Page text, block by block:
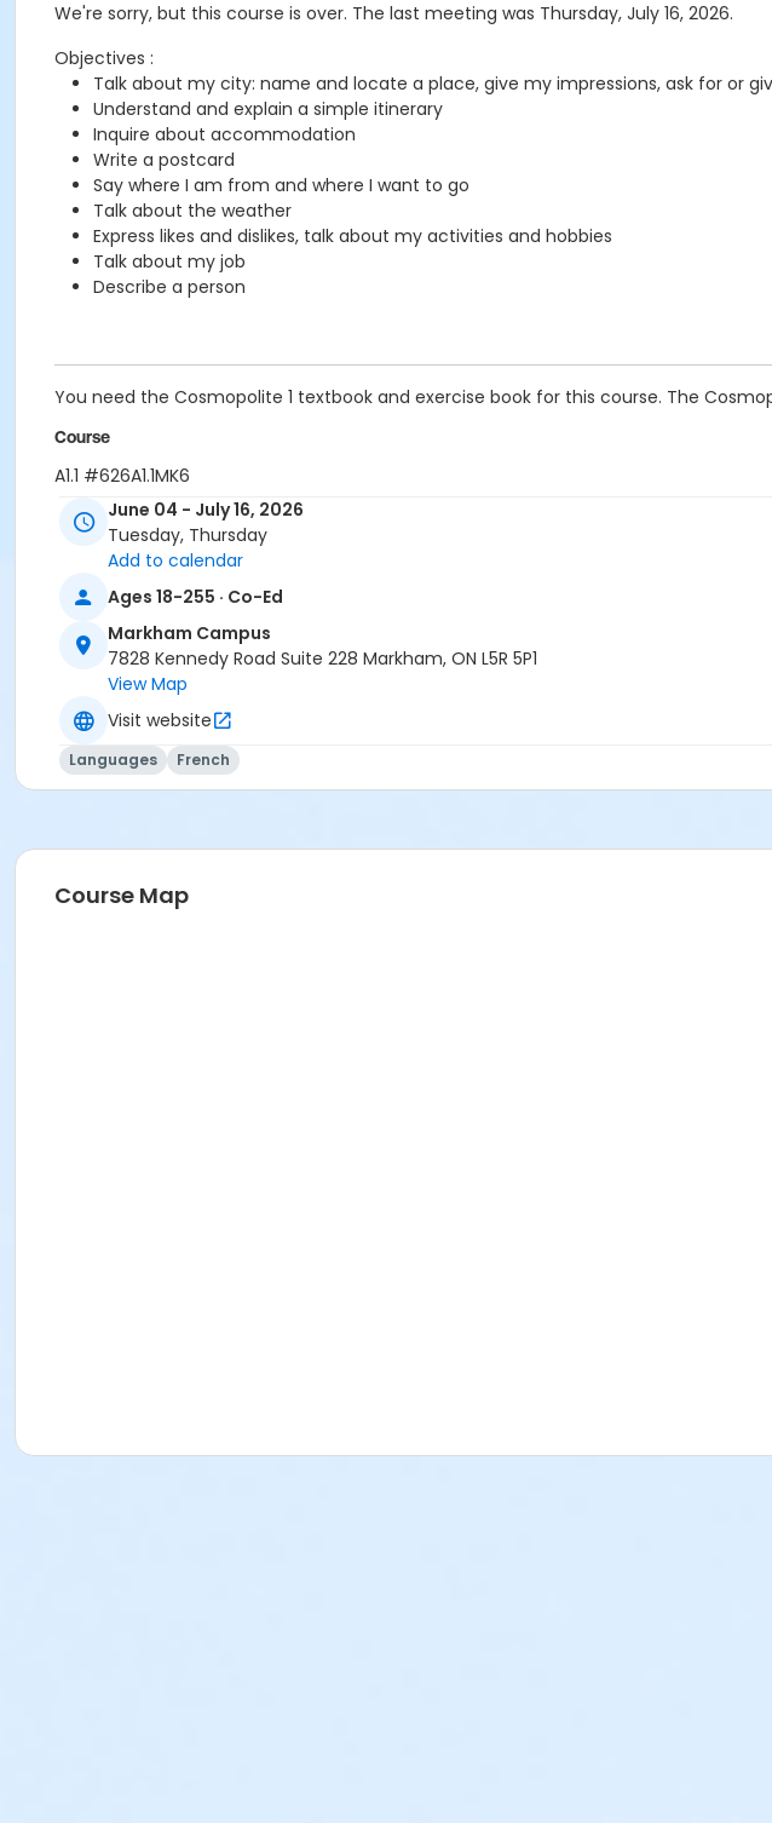
We're sorry, but this course is over. The last meeting was Thursday, July 16, 2026.
Objectives :
Talk about my city: name and locate a place, give my impressions, ask for or
Understand and explain a simple itinerary
Inquire about accommodation
Write a postcard
Say where I am from and where I want to go
Talk about the weather
Express likes and dislikes, talk about my activities and hobbies
Talk about my job
Describe a person
You need the Cosmopolite 1 textbook and exercise book for this course. The
Course
A1.1 #626A1.1MK6
Sub-Courses
A1.1
A1.1
A1.1
June 04 - July 16, 2026
Tuesday, Thursday
Add to calendar
Ages 18-255 · Co-Ed
Markham Campus
7828 Kennedy Road Suite 228 Markham, ON L5R 5P1
View Map
Visit website
Languages French
Course Map